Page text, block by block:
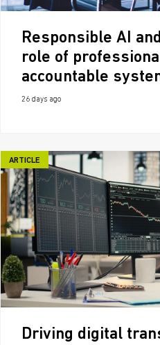
Responsible AI
role of
accountable
26 days ago
ARTICLE
Driving digital